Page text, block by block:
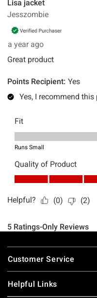
Footer
Customer Service
Helpful Links